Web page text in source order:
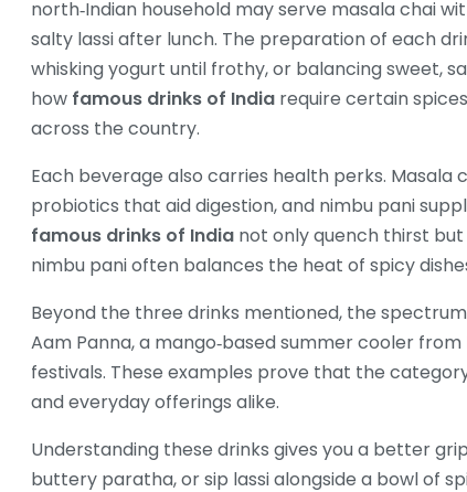
north‑Indian household may serve masala chai
salty lassi after lunch. The preparation of each
whisking yogurt until frothy, or balancing sweet,
how famous drinks of India require certain
across the country.
Each beverage also carries health perks.
probiotics that aid digestion, and nimbu pani
famous drinks of India not only quench thirst
nimbu pani often balances the heat of spicy
Beyond the three drinks mentioned, the
Aam Panna,a mango‑based summer cooler from
festivals. These examples prove that the
and everyday offerings alike.
Understanding these drinks gives you a better
buttery paratha, or sip lassi alongside a bowl of